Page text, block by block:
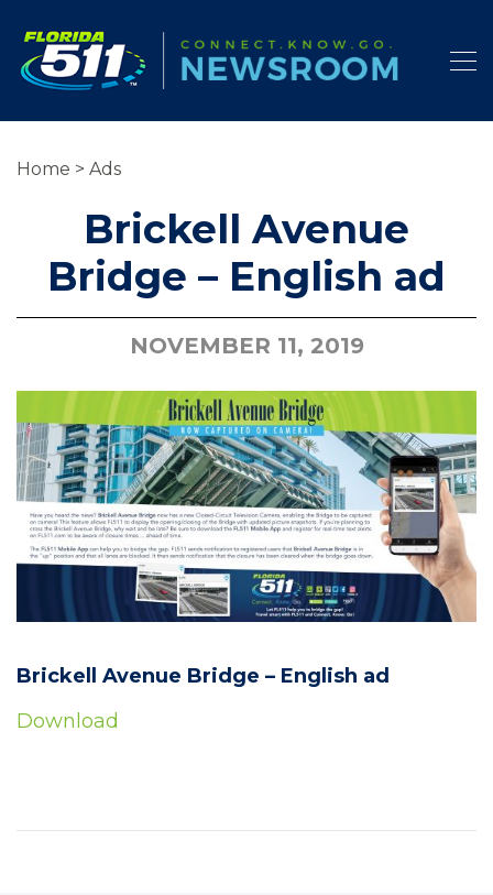
Home > Ads
Brickell Avenue
Bridge – English ad
NOVEMBER 11, 2019
Brickell Avenue Bridge – English ad
Download